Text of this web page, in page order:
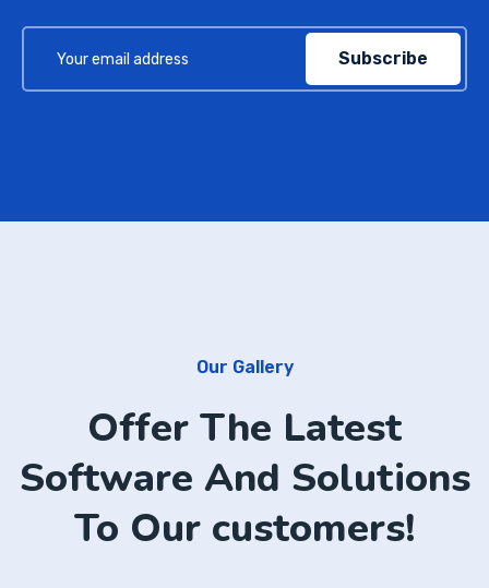
Subscribe
Our Gallery
Offer The Latest
Software And Solutions
To Our customers!